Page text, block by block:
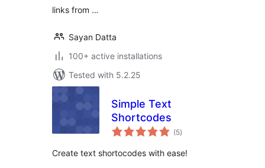
links from …
Sayan Datta
100+ active installations
Tested with 5.2.25
Simple Text
Shortcodes
(5total
ratings
)
Create text shortocodes with ease!